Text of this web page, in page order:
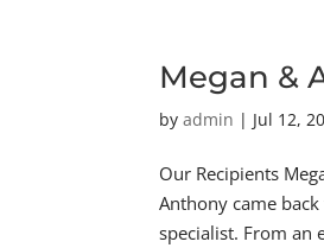
Megan &
byadmin | Jul 12,
Our Recipients
Anthony came
specialist. From an